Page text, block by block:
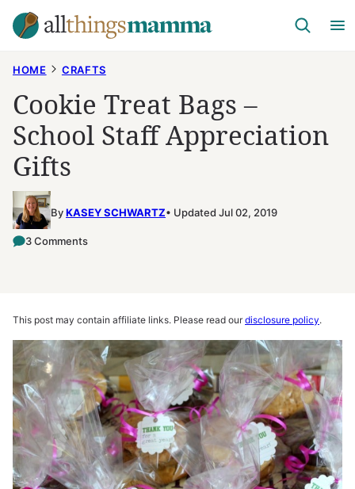
Skip
to
HOME CRAFTS
Cookie Treat Bags –
School Staff Appreciation
Gifts
ByKASEY SCHWARTZ Updated Jul 02, 2019
3 Comments
This post may contain affiliate links. Please read ourdisclosure policy.